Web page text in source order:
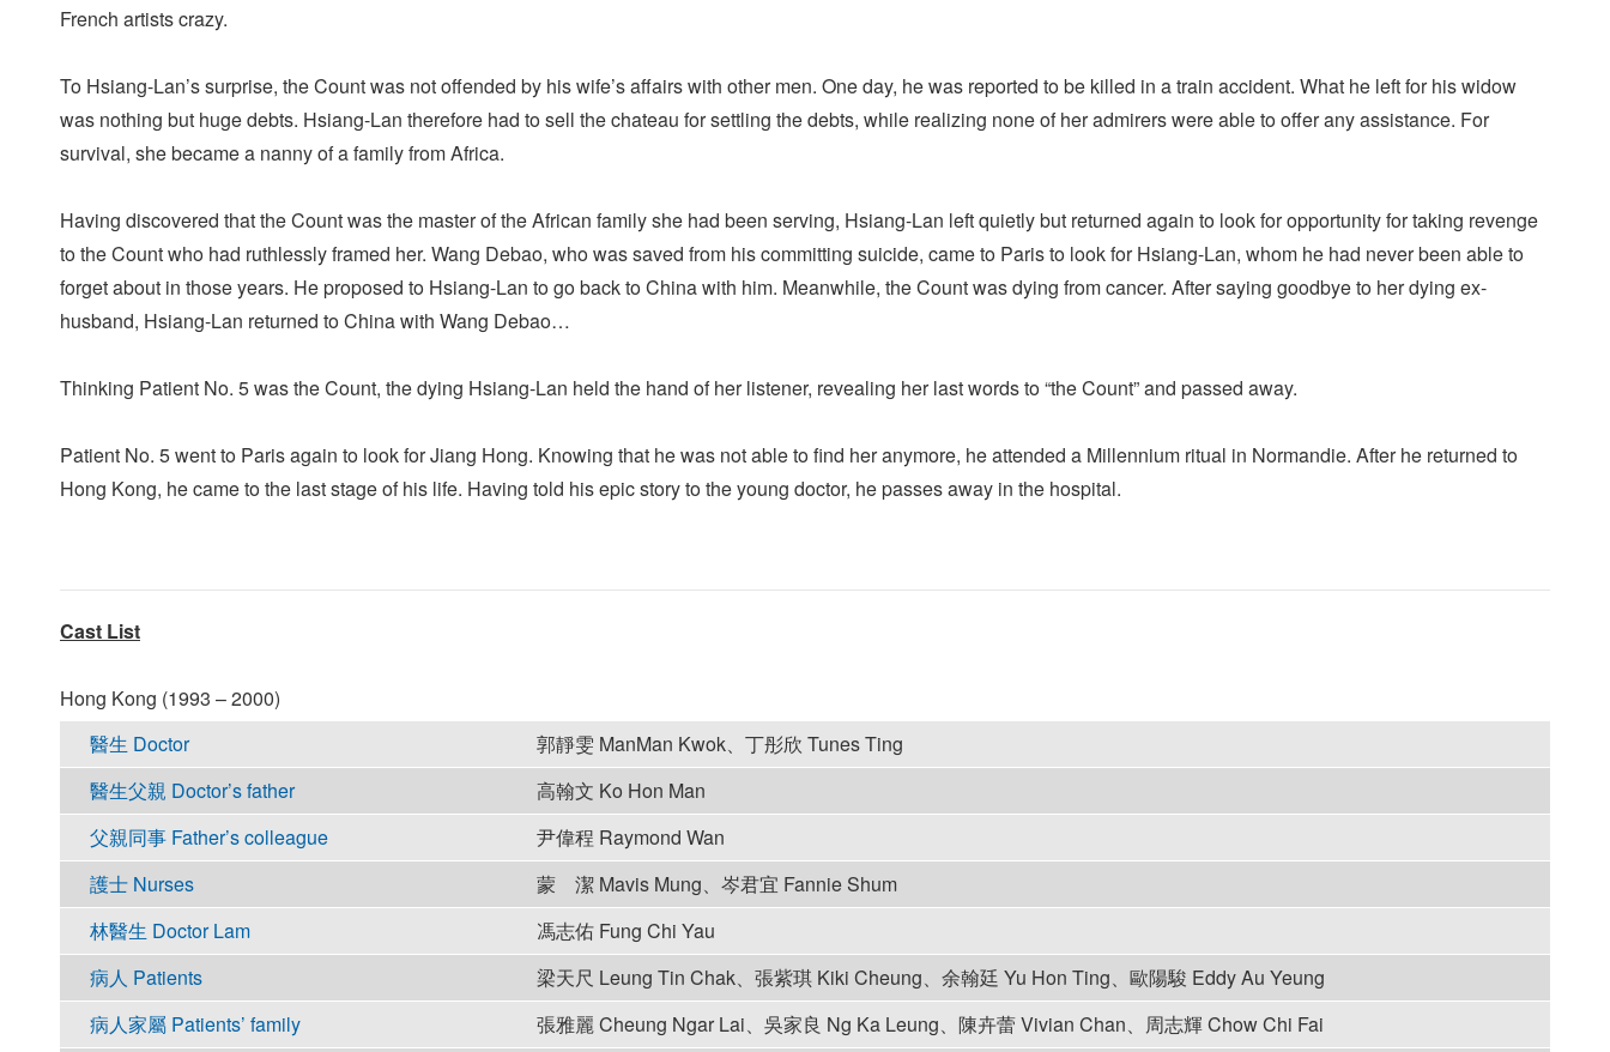
French artists crazy.
To Hsiang-Lan’s surprise, the Count was not offended by his wife’s affairs with other men. One day, he was reported to be killed in a train accident. What he left for his widow
was nothing but huge debts. Hsiang-Lan therefore had to sell the chateau for settling the debts, while realizing none of her admirers were able to offer any assistance. For
survival, she became a nanny of a family from Africa.
Having discovered that the Count was the master of the African family she had been serving, Hsiang-Lan left quietly but returned again to look for opportunity for taking revenge
to the Count who had ruthlessly framed her. Wang Debao, who was saved from his committing suicide, came to Paris to look for Hsiang-Lan, whom he had never been able to
forget about in those years. He proposed to Hsiang-Lan to go back to China with him. Meanwhile, the Count was dying from cancer. After saying goodbye to her dying ex-
husband, Hsiang-Lan returned to China with Wang Debao…
Thinking Patient No. 5 was the Count, the dying Hsiang-Lan held the hand of her listener, revealing her last words to “the Count” and passed away.
Patient No. 5 went to Paris again to look for Jiang Hong. Knowing that he was not able to find her anymore, he attended a Millennium ritual in Normandie. After he returned to
Hong Kong, he came to the last stage of his life. Having told his epic story to the young doctor, he passes away in the hospital.
Cast List
Hong Kong (1993 – 2000)
醫生 Doctor
郭靜雯 ManMan Kwok、丁彤欣 Tunes Ting
醫生父親 Doctor’s father
高翰文 Ko Hon Man
父親同事 Father’s colleague
尹偉程 Raymond Wan
護士 Nurses
蒙 潔 Mavis Mung、岑君宜 Fannie Shum
林醫生 Doctor Lam
馮志佑 Fung Chi Yau
病人 Patients
梁天尺 Leung Tin Chak、張紫琪 Kiki Cheung、余翰廷 Yu Hon Ting、歐陽駿 Eddy Au Yeung
病人家屬 Patients’ family
張雅麗 Cheung Ngar Lai、吳家良 Ng Ka Leung、陳卉蕾 Vivian Chan、周志輝 Chow Chi Fai